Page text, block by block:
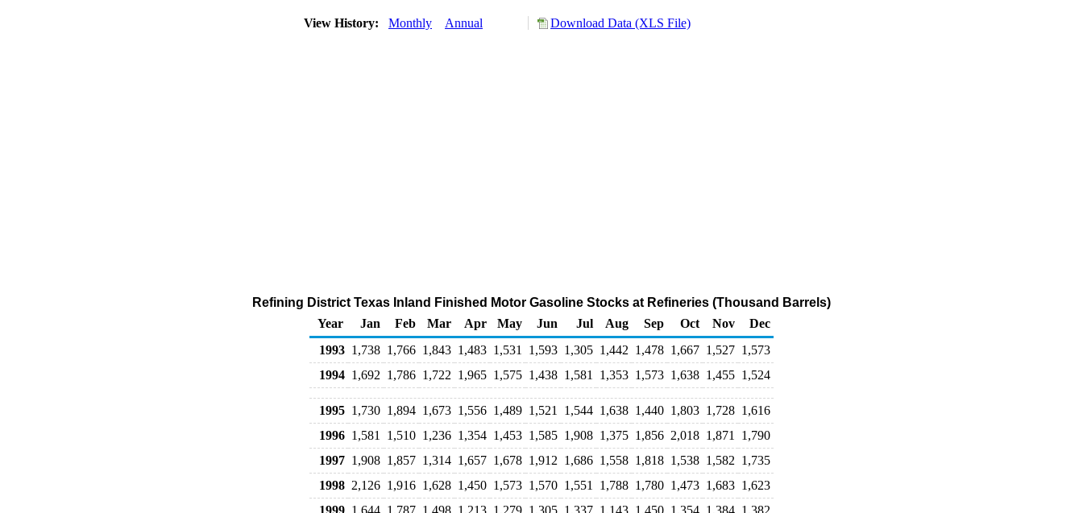
View History: Monthly Annual Download Data (XLS File)
Refining District Texas Inland Finished Motor Gasoline Stocks at Refineries (Thousand Barrels)
Year
Jan Feb Mar Apr May Jun Jul Aug Sep Oct Nov
Dec
1993 1,738 1,766 1,843 1,483 1,531 1,593 1,305 1,442 1,478 1,667 1,527 1,573
1994 1,692 1,786 1,722 1,965 1,575 1,438 1,581 1,353 1,573 1,638 1,455 1,524
1995 1,730 1,894 1,673 1,556 1,489 1,521 1,544 1,638 1,440 1,803 1,728 1,616
1996 1,581 1,510 1,236 1,354 1,453 1,585 1,908 1,375 1,856 2,018 1,871
1,790
1997 1,908 1,857 1,314 1,657 1,678 1,912 1,686 1,558 1,818 1,538 1,582 1,735
1998 2,126 1,916 1,628 1,450 1,573 1,570 1,551 1,788 1,780 1,473 1,683 1,623
1999 1,644 1,787 1,498 1,213 1,279 1,305 1,337 1,143 1,450 1,354 1,384 1,382